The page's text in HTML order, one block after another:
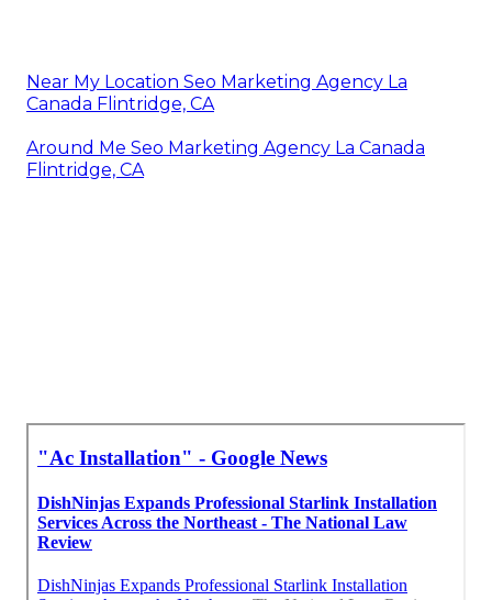
Near My Location Seo Marketing Agency La
Canada Flintridge, CA
Around Me Seo Marketing Agency La Canada
Flintridge, CA